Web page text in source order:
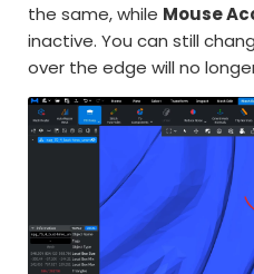
the same, while Mouse
inactive. You can still
over the edge will no